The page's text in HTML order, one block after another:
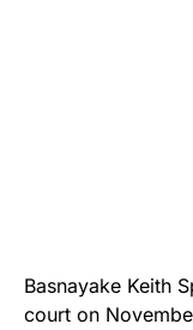
Basnayake Keith
court on